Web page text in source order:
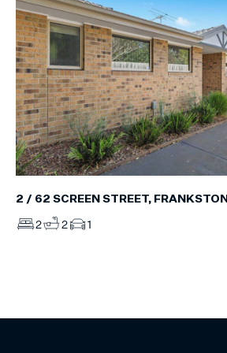
2 / 62 SCREEN STREET, FRANKSTON
2 2 1